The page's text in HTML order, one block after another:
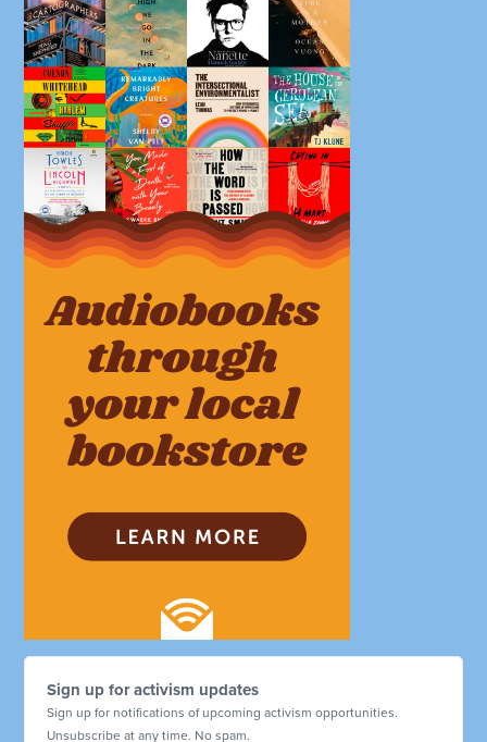
Sign up for activism updates
Sign up for notifications of upcoming activism opportunities.
Unsubscribe at any time. No spam.